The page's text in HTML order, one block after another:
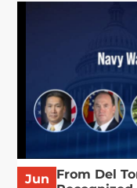
Jun From Del